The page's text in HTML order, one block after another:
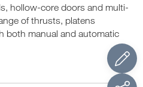
hollow-core doors and multi-
of thrusts, platens
both manual and automatic